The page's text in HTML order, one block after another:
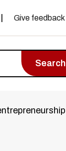
Give feedback
Search